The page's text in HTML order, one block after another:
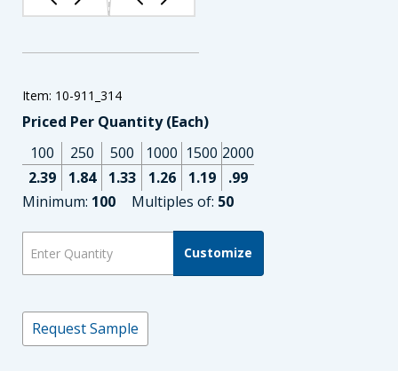
Item: 10-911_314
Priced Per Quantity (Each)
100
2.39
250
1.84
500
1.33
1000
1.26
1500
1.19
2000
.99
Minimum: 100 Multiples of: 50
Customize
Request Sample